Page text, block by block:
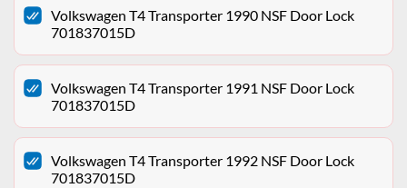
Volkswagen T4 Transporter 1990 NSF Door Lock
701837015D
Volkswagen T4 Transporter 1991 NSF Door Lock
701837015D
Volkswagen T4 Transporter 1992 NSF Door Lock
701837015D